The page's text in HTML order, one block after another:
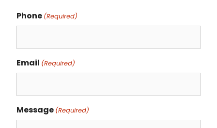
Phone (Required)
Email (Required)
Message (Required)